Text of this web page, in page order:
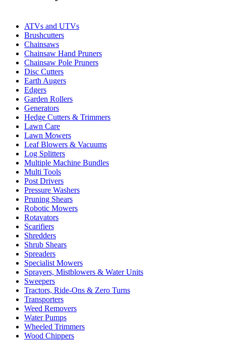
ATVs and UTVs
Brushcutters
Chainsaws
Chainsaw Hand Pruners
Chainsaw Pole Pruners
Disc Cutters
Earth Augers
Edgers
Garden Rollers
Generators
Hedge Cutters & Trimmers
Lawn Care
Lawn Mowers
Leaf Blowers & Vacuums
Log Splitters
Multiple Machine Bundles
Multi Tools
Post Drivers
Pressure Washers
Pruning Shears
Robotic Mowers
Rotavators
Scarifiers
Shredders
Shrub Shears
Spreaders
Specialist Mowers
Sprayers, Mistblowers & Water Units
Sweepers
Tractors, Ride-Ons & Zero Turns
Transporters
Weed Removers
Water Pumps
Wheeled Trimmers
Wood Chippers